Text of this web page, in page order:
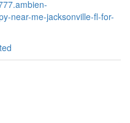
near-me-jacksonville-fl-for-